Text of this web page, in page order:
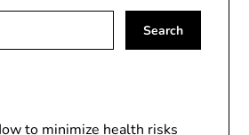
to minimize health risks